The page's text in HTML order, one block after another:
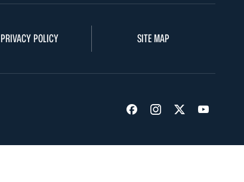
PRIVACY POLICY SITE MAP
Visit us on Facebook
Visit us on
Visit us on
Visit us